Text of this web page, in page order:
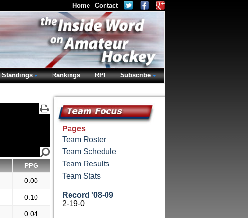
PPG
0.00
0.10
0.04
Pages
Team Roster
Team Schedule
Team Results
Team Stats
Record '08-09
2-19-0
Home Contact
Standings Rankings RPI Subscribe